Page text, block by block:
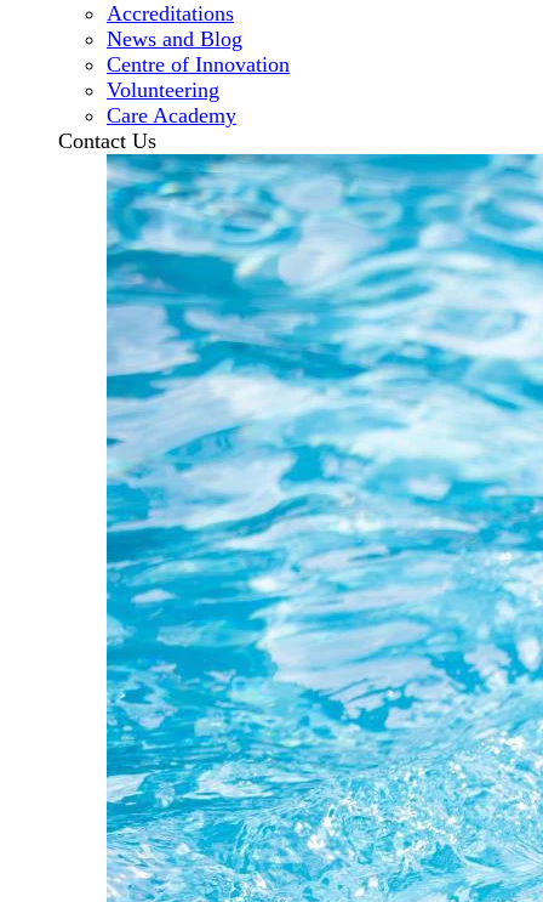
Accreditations
News and Blog
Centre of Innovation
Volunteering
Care Academy
Contact Us